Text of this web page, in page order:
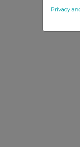
Privacy